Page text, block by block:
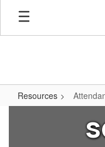
Skip
main
Resources